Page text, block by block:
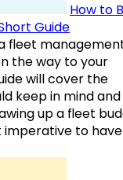
How to
Guide
fleet
the way to your
will cover the
keep in mind and
up a fleet
imperative to have